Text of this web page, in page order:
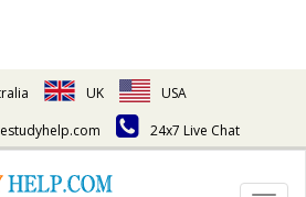
UK
USA
24x7 Live Chat